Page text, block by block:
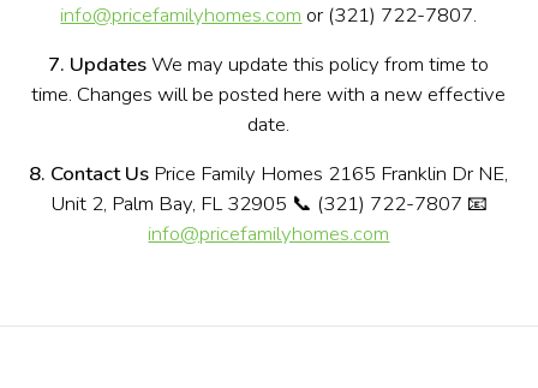
info@pricefamilyhomes.com or (321) 722-7807.
7. UpdatesWe may update this policy from time to
time. Changes will be posted here with a new effective
date.
8. Contact Us Price Family Homes 2165 Franklin Dr NE,
Unit 2, Palm Bay, FL 32905 📞 (321) 722-7807 📧
info@pricefamilyhomes.com